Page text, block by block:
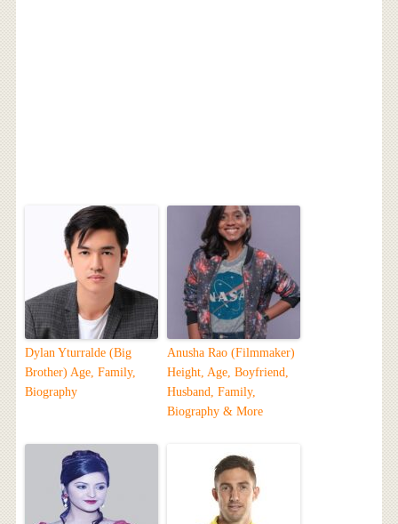
Dylan Yturralde (Big
Brother) Age, Family,
Biography
Anusha Rao (Filmmaker)
Height, Age, Boyfriend,
Husband, Family,
Biography & More